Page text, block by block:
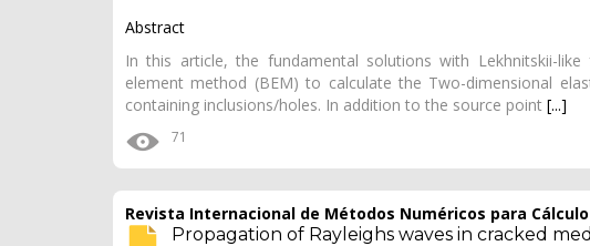
Abstract
In this article, the fundamental solutions with Lekhnitskii-
element method (BEM) to calculate the Two-dimensional
containing inclusions/holes. In addition to the source point [...]
71
Revista Internacional de Métodos Numéricos para
Propagation of Rayleighs waves in cracked